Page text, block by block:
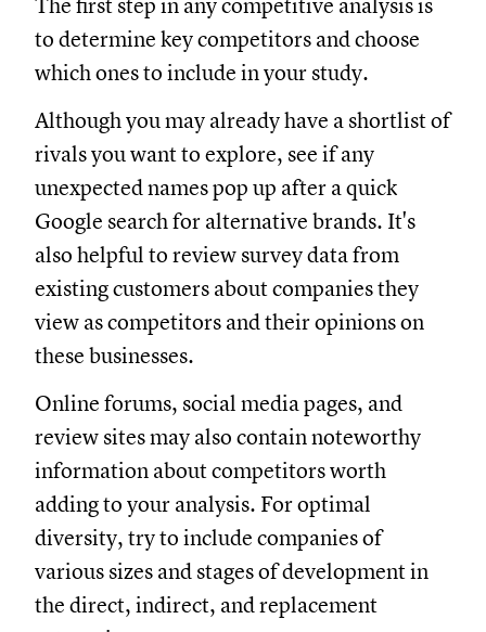
The first step in any competitive analysis is
to determine key competitors and choose
which ones to include in your study.
Although you may already have a shortlist of
rivals you want to explore, see if any
unexpected names pop up after a quick
Google search for alternative brands. It's
also helpful to review survey data from
existing customers about companies they
view as competitors and their opinions on
these businesses.
Online forums, social media pages, and
review sites may also contain noteworthy
information about competitors worth
adding to your analysis. For optimal
diversity, try to include companies of
various sizes and stages of development in
the direct, indirect, and replacement